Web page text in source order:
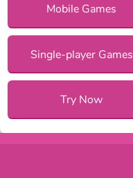
Mobile Games
Single-player Games
Try Now